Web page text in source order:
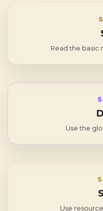
Read the basic
Use the
Use